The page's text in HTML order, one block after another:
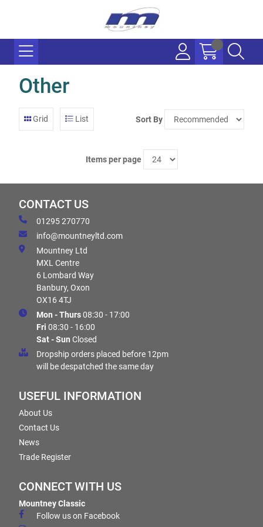
Other
Grid List Sort By
Items per page
CONTACT US
01295 270770
info@mountneyltd.com
Mountney Ltd
MXL Centre
6 Lombard Way
Banbury, Oxon
OX16 4TJ
Mon - Thurs08:30 - 17:00
Fri 08:30 - 16:00
Sat - Sun Closed
Dropship orders placed before 12pm
will be despatched the same day
USEFUL INFORMATION
About Us
Contact Us
News
Trade Register
CONNECT WITH US
Mountney Classic
Follow us on Facebook